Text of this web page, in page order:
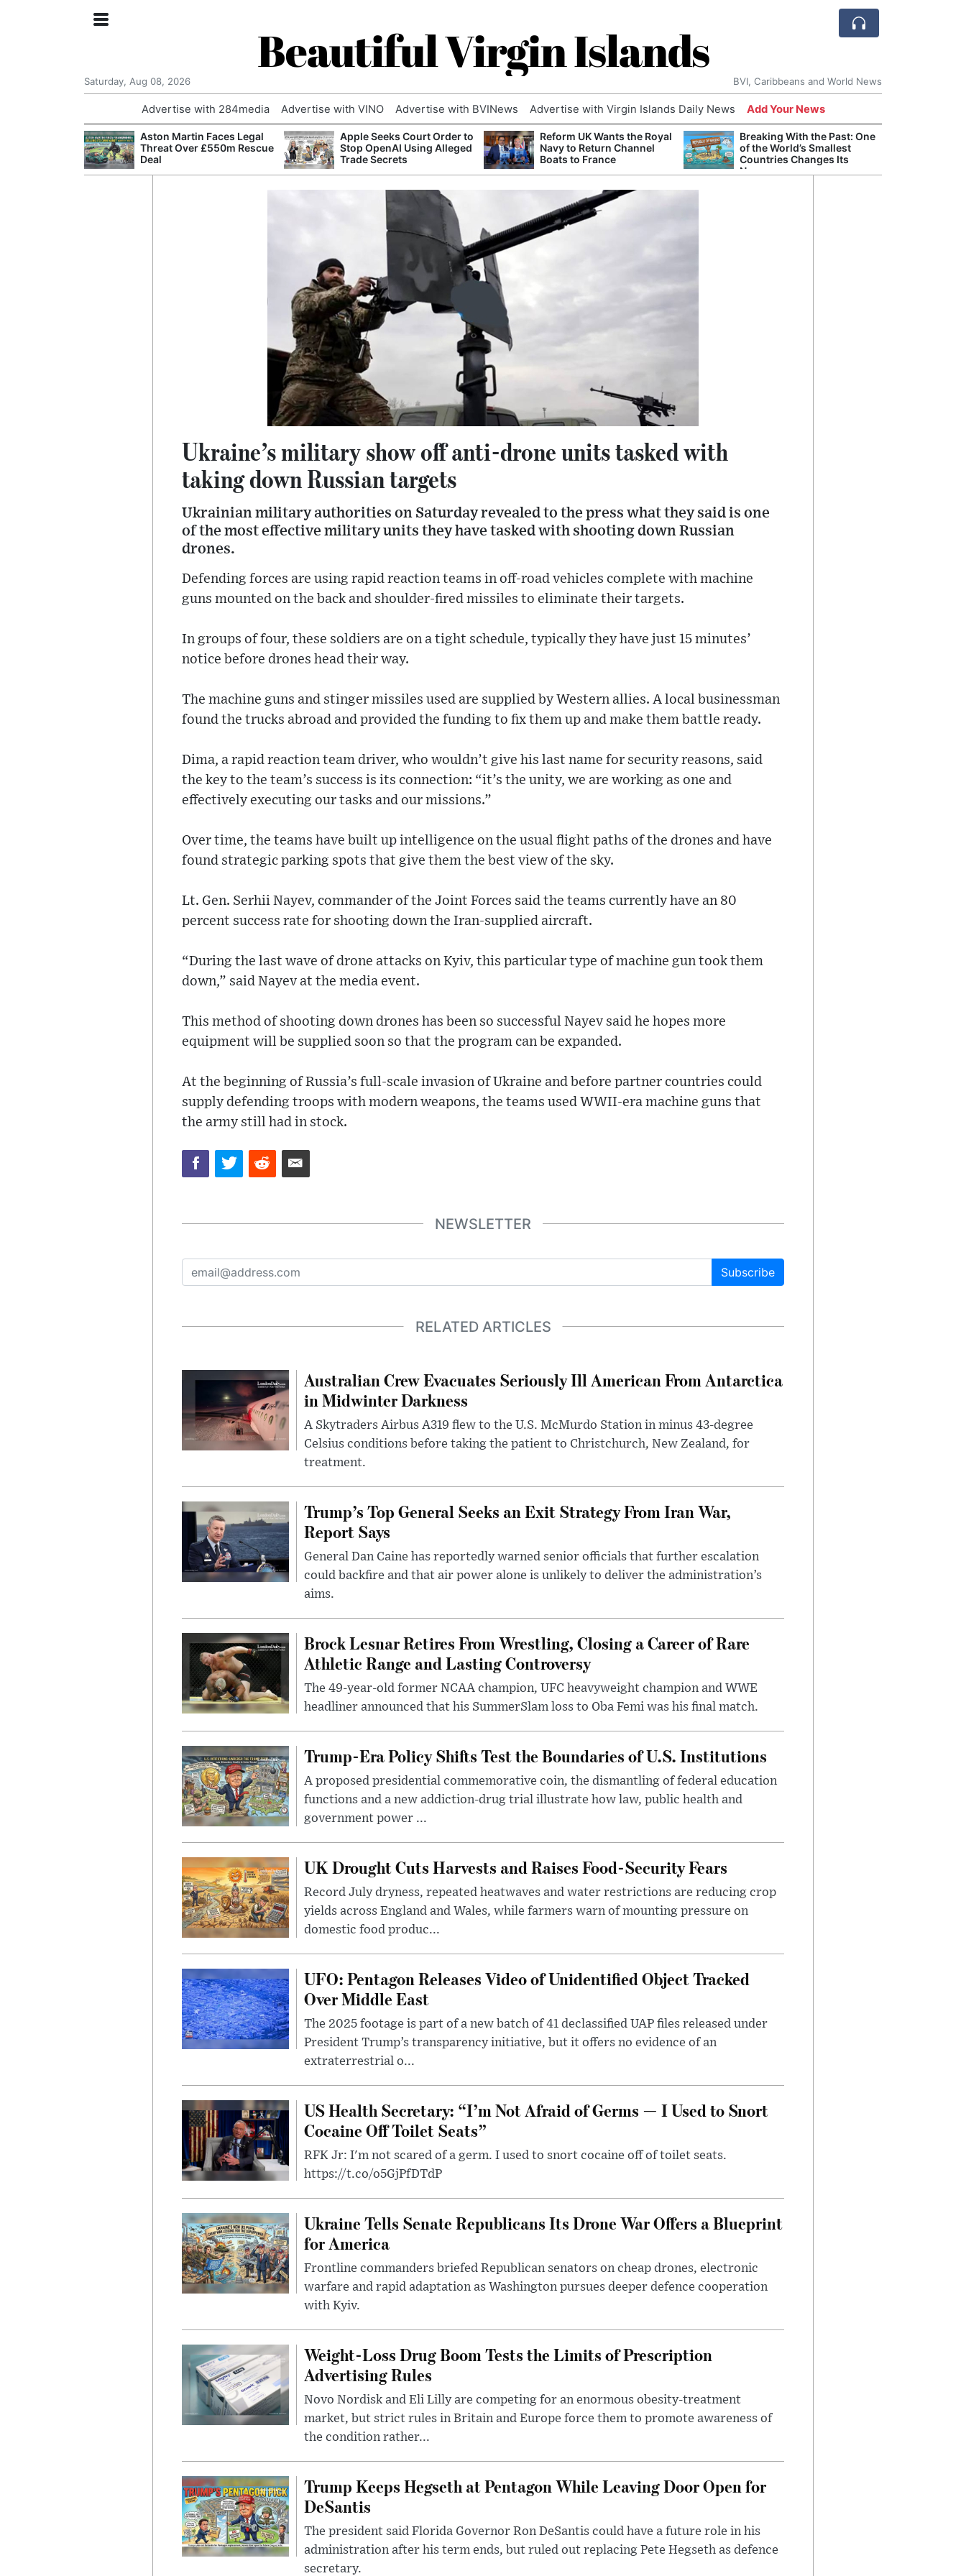
Beautiful Virgin Islands
Saturday, Aug 08, 2026 BVI, Caribbeans and World News
Advertise with 284media Advertise with VINO Advertise with BVINews Advertise with Virgin Islands Daily News Add Your News
Aston Martin Faces Legal
Threat Over £550m Rescue
Deal
Apple Seeks Court Order to
Stop OpenAI Using Alleged
Trade Secrets
Reform UK Wants the Royal
Navy to Return Channel
Boats to France
Breaking With the Past: One
of the World’s Smallest
Countries Changes Its
Name
Ukraine’s military show off anti-drone units tasked with
taking down Russian targets
Ukrainian military authorities on Saturday revealed to the press what they said is one
of the most effective military units they have tasked with shooting down Russian
drones.
Defending forces are using rapid reaction teams in off-road vehicles complete with machine
guns mounted on the back and shoulder-fired missiles to eliminate their targets.
In groups of four, these soldiers are on a tight schedule, typically they have just 15 minutes’
notice before drones head their way.
The machine guns and stinger missiles used are supplied by Western allies. A local businessman
found the trucks abroad and provided the funding to fix them up and make them battle ready.
Dima, a rapid reaction team driver, who wouldn’t give his last name for security reasons, said
the key to the team’s success is its connection: “it’s the unity, we are working as one and
effectively executing our tasks and our missions.”
Over time, the teams have built up intelligence on the usual flight paths of the drones and have
found strategic parking spots that give them the best view of the sky.
Lt. Gen. Serhii Nayev, commander of the Joint Forces said the teams currently have an 80
percent success rate for shooting down the Iran-supplied aircraft.
“During the last wave of drone attacks on Kyiv, this particular type of machine gun took them
down,” said Nayev at the media event.
This method of shooting down drones has been so successful Nayev said he hopes more
equipment will be supplied soon so that the program can be expanded.
At the beginning of Russia’s full-scale invasion of Ukraine and before partner countries could
supply defending troops with modern weapons, the teams used WWII-era machine guns that
the army still had in stock.
NEWSLETTER
Subscribe
RELATED ARTICLES
Australian Crew Evacuates Seriously Ill American From Antarctica
in Midwinter Darkness
A Skytraders Airbus A319 flew to the U.S. McMurdo Station in minus 43-degree
Celsius conditions before taking the patient to Christchurch, New Zealand, for
treatment.
Trump’s Top General Seeks an Exit Strategy From Iran War,
Report Says
General Dan Caine has reportedly warned senior officials that further escalation
could backfire and that air power alone is unlikely to deliver the administration’s
aims.
Brock Lesnar Retires From Wrestling, Closing a Career of Rare
Athletic Range and Lasting Controversy
The 49-year-old former NCAA champion, UFC heavyweight champion and WWE
headliner announced that his SummerSlam loss to Oba Femi was his final match.
Trump-Era Policy Shifts Test the Boundaries of U.S. Institutions
A proposed presidential commemorative coin, the dismantling of federal education
functions and a new addiction-drug trial illustrate how law, public health and
government power ...
UK Drought Cuts Harvests and Raises Food-Security Fears
Record July dryness, repeated heatwaves and water restrictions are reducing crop
yields across England and Wales, while farmers warn of mounting pressure on
domestic food produc...
UFO: Pentagon Releases Video of Unidentified Object Tracked
Over Middle East
The 2025 footage is part of a new batch of 41 declassified UAP files released under
President Trump’s transparency initiative, but it offers no evidence of an
extraterrestrial o...
US Health Secretary: “I’m Not Afraid of Germs — I Used to Snort
Cocaine Off Toilet Seats”
RFK Jr: I'm not scared of a germ. I used to snort cocaine off of toilet seats.
https://t.co/o5GjPfDTdP
Ukraine Tells Senate Republicans Its Drone War Offers a Blueprint
for America
Frontline commanders briefed Republican senators on cheap drones, electronic
warfare and rapid adaptation as Washington pursues deeper defence cooperation
with Kyiv.
Weight-Loss Drug Boom Tests the Limits of Prescription
Advertising Rules
Novo Nordisk and Eli Lilly are competing for an enormous obesity-treatment
market, but strict rules in Britain and Europe force them to promote awareness of
the condition rather...
Trump Keeps Hegseth at Pentagon While Leaving Door Open for
DeSantis
The president said Florida Governor Ron DeSantis could have a future role in his
administration after his term ends, but ruled out replacing Pete Hegseth as defence
secretary.